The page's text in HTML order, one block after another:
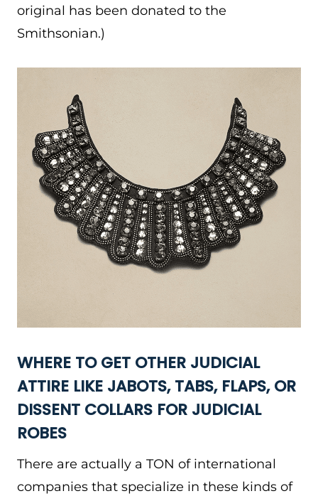
original has been donated to the
Smithsonian.)
WHERE TO GET OTHER JUDICIAL
ATTIRE LIKE JABOTS, TABS, FLAPS, OR
DISSENT COLLARS FOR JUDICIAL
ROBES
There are actually a TON of international
companies that specialize in these kinds of